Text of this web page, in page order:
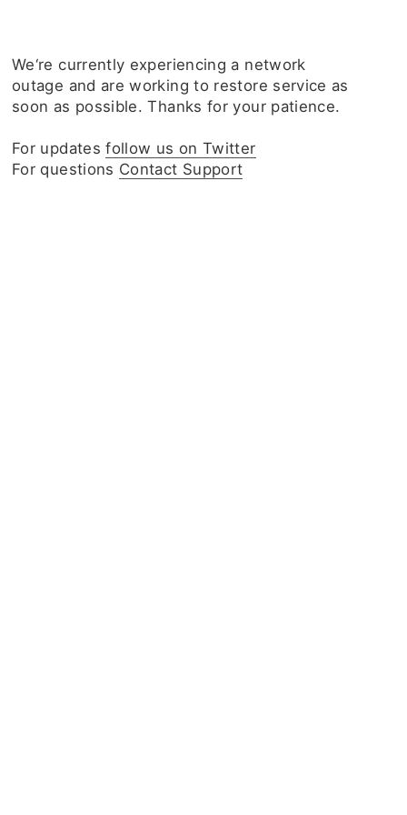
We‘re currently experiencing a network
outage and are working to restore service as
soon as possible. Thanks for your patience.
For updatesfollow us on Twitter
For questions Contact Support